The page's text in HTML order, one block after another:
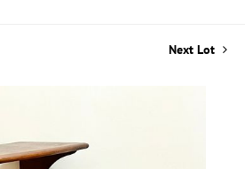
Next Lot